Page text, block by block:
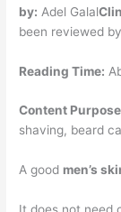
by: Adel Galal
been reviewed
Reading Time:
Content
shaving, beard
A good men’s